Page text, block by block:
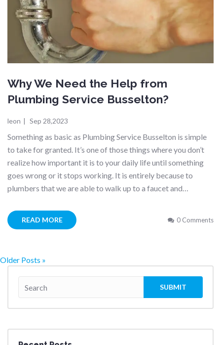
Why We Need the Help from
Plumbing Service Busselton?
leon Sep 28,2023
Something as basic as Plumbing Service Busselton is simple
to take for granted. It’s one of those things where you don’t
realize how important it is to your daily life until something
goes wrong or it stops working. It is entirely because to
plumbers that we are able to walk up to a faucet and…
READ MORE 0 Comments
Older Posts »